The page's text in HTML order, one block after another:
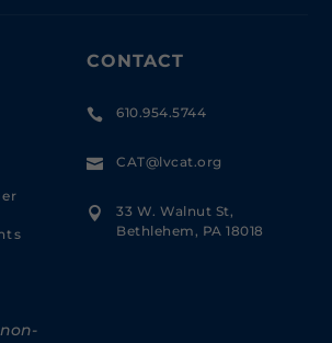
non-
CONTACT
 610.954.5744
 CAT@lvcat.org

33 W. Walnut St,
Bethlehem, PA 18018